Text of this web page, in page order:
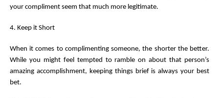
your compliment seem that much more legitimate.
4. Keep it Short
When it comes to complimenting someone, the shorter the better.
While you might feel tempted to ramble on about that person’s
amazing accomplishment, keeping things brief is always your best
bet.